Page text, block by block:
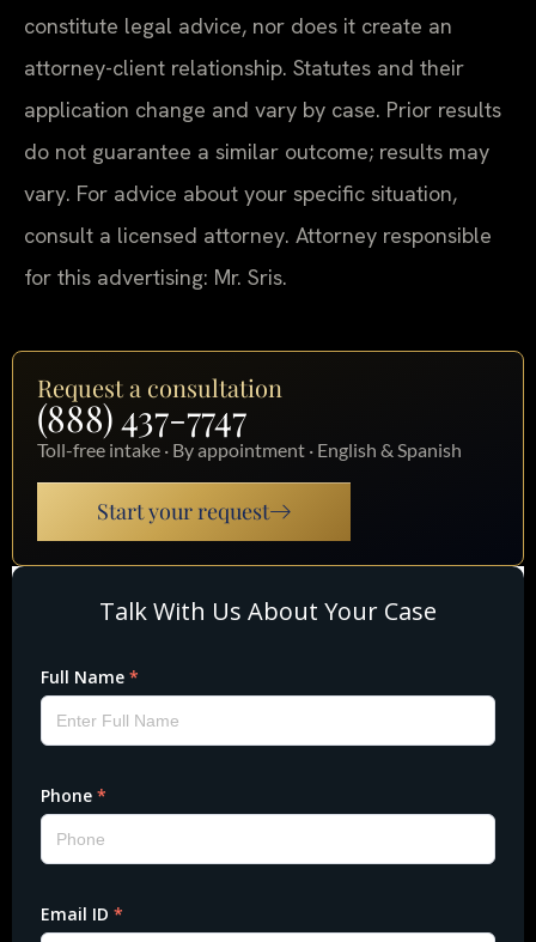
constitute legal advice, nor does it create an
attorney-client relationship. Statutes and their
application change and vary by case. Prior results
do not guarantee a similar outcome; results may
vary. For advice about your specific situation,
consult a licensed attorney. Attorney responsible
for this advertising: Mr. Sris.
Request a consultation
(888) 437-7747
Toll-free intake · By appointment · English & Spanish
Start your request